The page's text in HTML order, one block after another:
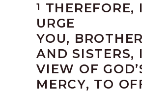
1
THEREFORE, I
URGE
YOU,
AND SISTERS,
VIEW OF
MERCY, TO